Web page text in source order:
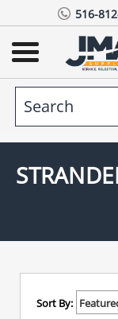
516-
Sort By: